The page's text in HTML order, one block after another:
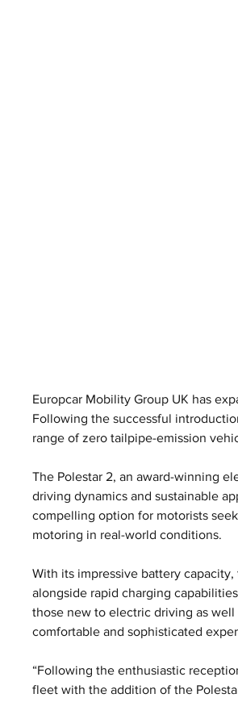
Europcar Mobility Group UK has
Following the successful
range of zero tailpipe-emission
The Polestar 2, an award-winning
driving dynamics and sustainable
compelling option for motorists
motoring in real-world conditions.
With its impressive battery
alongside rapid charging
those new to electric driving as
comfortable and sophisticated
“Following the enthusiastic
fleet with the addition of the